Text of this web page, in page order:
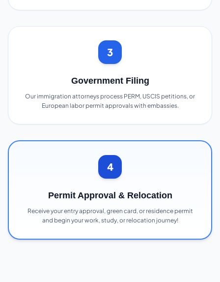
3
Government Filing
Our immigration attorneys process PERM, USCIS petitions, or
European labor permit approvals with embassies.
4
Permit Approval & Relocation
Receive your entry approval, green card, or residence permit
and begin your work, study, or relocation journey!